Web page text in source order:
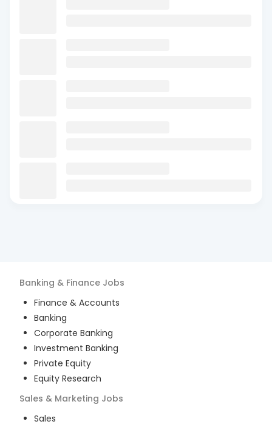
Banking & Finance Jobs
Finance & Accounts
Banking
Corporate Banking
Investment Banking
Private Equity
Equity Research
Sales & Marketing Jobs
Sales